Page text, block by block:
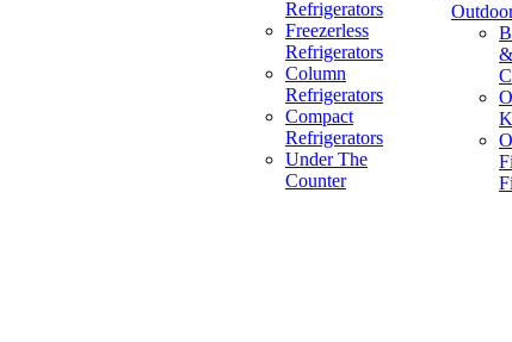
Refrigerators
Freezerless
Refrigerators
Column
Refrigerators
Compact
Refrigerators
Under The
Counter